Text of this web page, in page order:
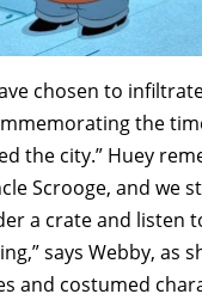
chosen to
the
the city.” Huey
Scrooge, and we
a crate and listen
says Webby, as
and costumed